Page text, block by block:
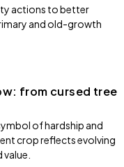
actions to better
and old-growth
from cursed tree
of hardship and
crop reflects evolving